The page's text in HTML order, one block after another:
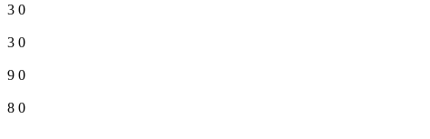
3 0
3 0
9 0
8 0